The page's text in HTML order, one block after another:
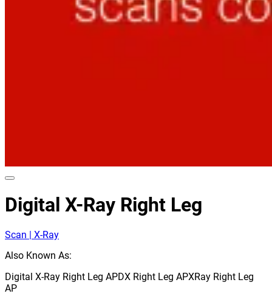
Digital X-Ray Right Leg
Scan | X-Ray
Also Known As:
Digital X-Ray Right Leg APDX Right Leg APXRay Right Leg
AP